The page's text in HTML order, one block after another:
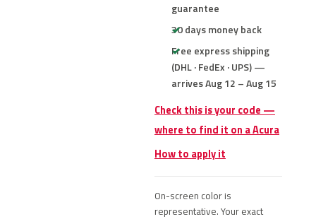
guarantee
30 days money back
Free express shipping
(DHL · FedEx · UPS) —
arrives Aug 12 – Aug 15
Check this is your code —
where to find it on a Acura
How to apply it
On-screen color is
representative. Your exact